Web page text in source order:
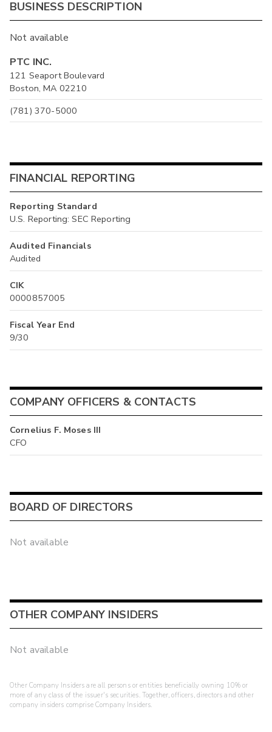
BUSINESS DESCRIPTION
Not available
PTC INC.
121 Seaport Boulevard
Boston, MA 02210
(781) 370-5000
FINANCIAL REPORTING
Reporting Standard
U.S. Reporting: SEC Reporting
Audited Financials
Audited
CIK
0000857005
Fiscal Year End
9/30
COMPANY OFFICERS & CONTACTS
Cornelius F. Moses III
CFO
BOARD OF DIRECTORS
Not available
OTHER COMPANY INSIDERS
Not available
Other Company Insiders are all persons or entities beneficially owning 10% or
more of any class of the issuer's securities. Together, officers, directors and other
company insiders comprise Company Insiders.